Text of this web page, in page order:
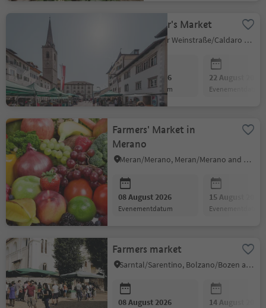
Small Farmer's Market
Kaltern an der Weinstraße/Caldaro sulla Strada del Vino, Alto Adige Wine Road
08 August 2026
evenementdatum
22 August 2026
evenementdatum
Farmers' Market in
Merano
Meran/Merano, Meran/Merano and environs
08 August 2026
evenementdatum
15 August 2026
evenementdatum
Farmers market
Sarntal/Sarentino, Bolzano/Bozen and environs
08 August 2026 14 August 2026